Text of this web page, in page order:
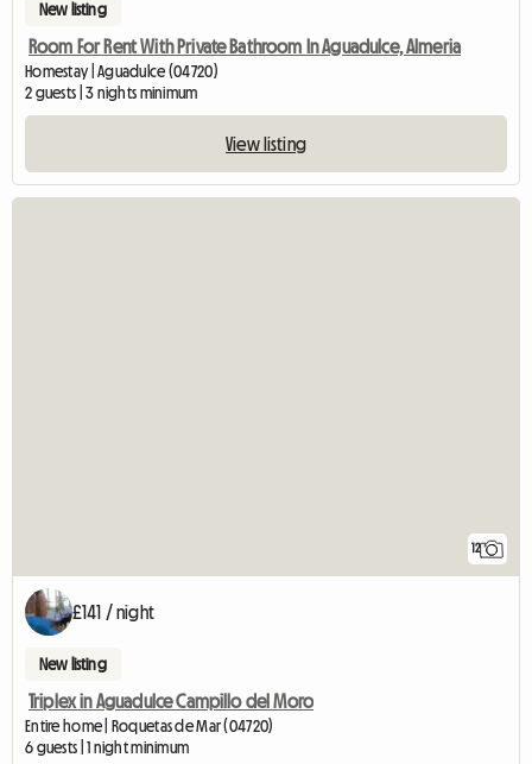
New listing
Room For Rent With Private Bathroom In Aguadulce, Almeria
Homestay | Aguadulce (04720)
2 guests | 3 nights minimum
View listing
12
£141 / night
New listing
Triplex in Aguadulce Campillo del Moro
Entire home | Roquetas de Mar (04720)
6 guests | 1 night minimum